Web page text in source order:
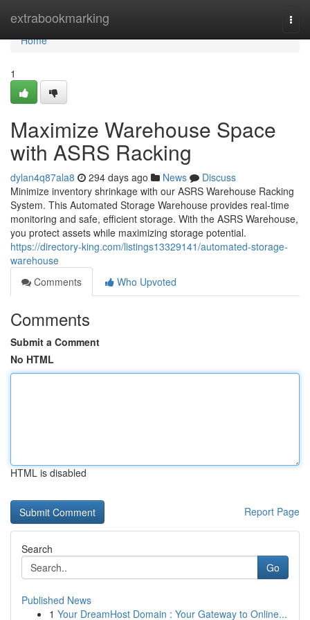
extrabookmarking
Home
Home
1
Maximize Warehouse Space
with ASRS Racking
dylan4q87ala8 294 days ago News
Discuss
Minimize inventory shrinkage with our ASRS Warehouse Racking
System. This Automated Storage Warehouse provides real-time
monitoring and safe, efficient storage. With the ASRS Warehouse,
you protect assets while maximizing storage potential.
https://directory-king.com/listings13329141/automated-storage-
warehouse
Comments
Who Upvoted
Comments
Submit a Comment
No HTML
HTML is disabled
Report Page
Search
Go
Published News
1 Your DreamHost Domain : Your Gateway to Online...